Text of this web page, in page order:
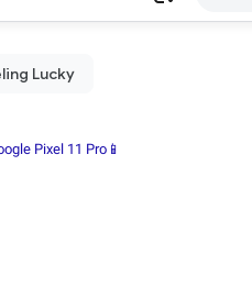
Pixel 11 Pro📱